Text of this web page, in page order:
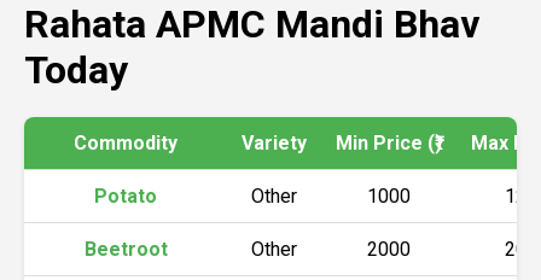
Rahata APMC Mandi Bhav
Today
Commodity Variety Min Price (₹) Max
Potato Other 1000
Beetroot Other 2000